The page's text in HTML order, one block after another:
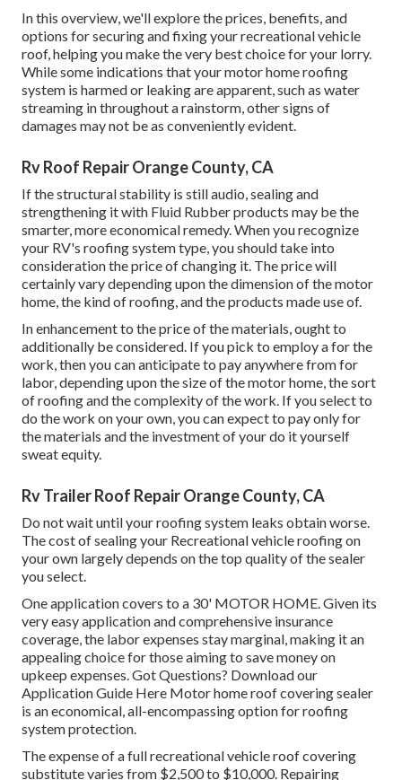
In this overview, we'll explore the prices, benefits, and
options for securing and fixing your recreational vehicle
roof, helping you make the very best choice for your lorry.
While some indications that your motor home roofing
system is harmed or leaking are apparent, such as water
streaming in throughout a rainstorm, other signs of
damages may not be as conveniently evident.
Rv Roof Repair Orange County, CA
If the structural stability is still audio, sealing and
strengthening it with Fluid Rubber products may be the
smarter, more economical remedy. When you recognize
your RV's roofing system type, you shouldtake into
consideration the price of changing it. The price will
certainly vary depending upon the dimension of the motor
home, the kind of roofing, and the products made use of.
In enhancement to the price of the materials, ought to
additionally be considered. If you pick to employ a for the
work, then you can anticipate to pay anywhere from for
labor, depending upon the size of the motor home, the sort
of roofing and the complexity of the work. If you select to
do the work on your own, you can expect to pay only for
the materials and the investment of your do it yourself
sweat equity.
Rv Trailer Roof Repair Orange County, CA
Do not wait until your roofing system leaks obtain worse.
The cost of sealing your Recreational vehicle roofing on
your own largely depends on the top quality of the sealer
you select.
One application covers to a 30' MOTOR HOME. Given its
very easy application and comprehensive insurance
coverage, the labor expenses stay marginal, making it an
appealing choice for those aiming to save money on
upkeep expenses. Got Questions? Download our
Application Guide Here Motor home roof covering sealer
is an economical, all-encompassing option for roofing
system protection.
The expense of a full recreational vehicle roof covering
substitute varies from $2,500 to $10,000. Repairing